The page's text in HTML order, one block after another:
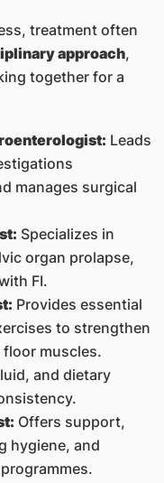
treatment often
approach,
together for a
Leads
manages surgical
Specializes in
organ prolapse,
FI.
Provides essential
to strengthen
muscles.
and dietary
Offers support,
hygiene, and